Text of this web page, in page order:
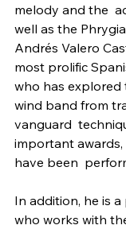
melody and the
well as the
Andrés Valero
most prolific
who has explored
wind band from
vanguard
important awards,
have been
In addition, he is
who works with